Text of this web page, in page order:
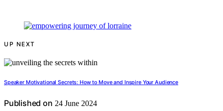
UP NEXT
Speaker Motivational Secrets: How to Move and Inspire Your Audience
Published on 24 June 2024